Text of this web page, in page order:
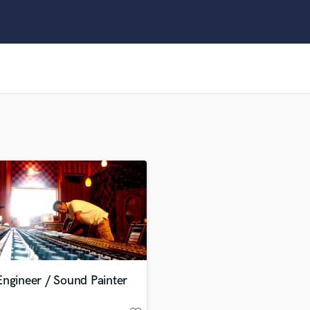
F
Fiddle
Film Composers
Flutes
French Horn
Full Instrumental Productions
Game Audio
/ Sound Painter